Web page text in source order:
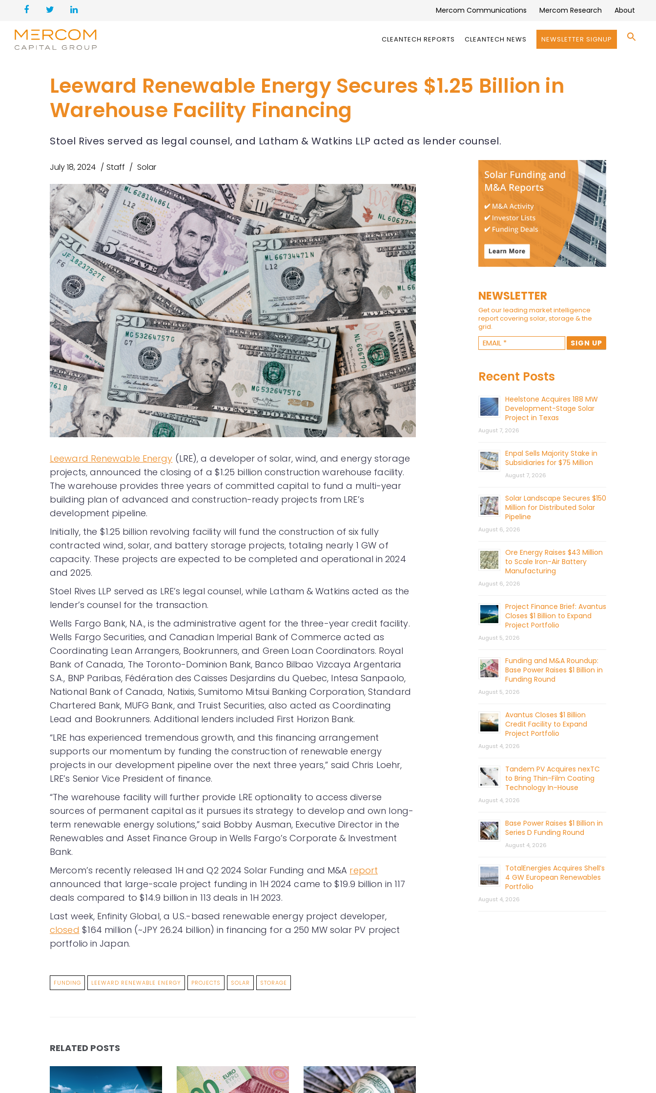
Mercom Communications Mercom Research About
CLEANTECH REPORTS CLEANTECH NEWS NEWSLETTER SIGNUP
Leeward Renewable Energy Secures $1.25 Billion in
Warehouse Facility Financing
Stoel Rives served as legal counsel, and Latham & Watkins LLP acted as lender counsel.
July 18, 2024 Staff Solar
Leeward Renewable Energy (LRE), a developer of solar, wind, and energy storage
projects, announced the closing of a $1.25 billion construction warehouse facility.
The warehouse provides three years of committed capital to fund a multi-year
building plan of advanced and construction-ready projects from LRE’s
development pipeline.
Initially, the $1.25 billion revolving facility will fund the construction of six fully
contracted wind, solar, and battery storage projects, totaling nearly 1 GW of
capacity. These projects are expected to be completed and operational in 2024
and 2025.
Stoel Rives LLP served as LRE’s legal counsel, while Latham & Watkins acted as the
lender’s counsel for the transaction.
Wells Fargo Bank, N.A., is the administrative agent for the three-year credit facility.
Wells Fargo Securities, and Canadian Imperial Bank of Commerce acted as
Coordinating Lean Arrangers, Bookrunners, and Green Loan Coordinators. Royal
Bank of Canada, The Toronto-Dominion Bank, Banco Bilbao Vizcaya Argentaria
S.A., BNP Paribas, Fédération des Caisses Desjardins du Quebec, Intesa Sanpaolo,
National Bank of Canada, Natixis, Sumitomo Mitsui Banking Corporation, Standard
Chartered Bank, MUFG Bank, and Truist Securities, also acted as Coordinating
Lead and Bookrunners. Additional lenders included First Horizon Bank.
“LRE has experienced tremendous growth, and this financing arrangement
supports our momentum by funding the construction of renewable energy
projects in our development pipeline over the next three years,” said Chris Loehr,
LRE’s Senior Vice President of finance.
“The warehouse facility will further provide LRE optionality to access diverse
sources of permanent capital as it pursues its strategy to develop and own long-
term renewable energy solutions,” said Bobby Ausman, Executive Director in the
Renewables and Asset Finance Group in Wells Fargo’s Corporate & Investment
Bank.
Mercom’s recently released 1H and Q2 2024 Solar Funding and M&A report
announced that large-scale project funding in 1H 2024 came to $19.9 billion in 117
deals compared to $14.9 billion in 113 deals in 1H 2023.
Last week, Enfinity Global, a U.S.-based renewable energy project developer,
closed $164 million (~JPY 26.24 billion) in financing for a 250 MW solar PV project
portfolio in Japan.
FUNDING LEEWARD RENEWABLE ENERGY PROJECTS SOLAR STORAGE
RELATED POSTS
NEWSLETTER
Get our leading market intelligence
report covering solar, storage & the
grid.
Recent Posts
Heelstone Acquires 188 MW
Development-Stage Solar
Project in Texas
August 7, 2026
Enpal Sells Majority Stake in
Subsidiaries for $75 Million
August 7, 2026
Solar Landscape Secures $150
Million for Distributed Solar
Pipeline
August 6, 2026
Ore Energy Raises $43 Million
to Scale Iron-Air Battery
Manufacturing
August 6, 2026
Project Finance Brief: Avantus
Closes $1 Billion to Expand
Project Portfolio
August 5, 2026
Funding and M&A Roundup:
Base Power Raises $1 Billion in
Funding Round
August 5, 2026
Avantus Closes $1 Billion
Credit Facility to Expand
Project Portfolio
August 4, 2026
Tandem PV Acquires nexTC
to Bring Thin-Film Coating
Technology In-House
August 4, 2026
Base Power Raises $1 Billion in
Series D Funding Round
August 4, 2026
TotalEnergies Acquires Shell’s
4 GW European Renewables
Portfolio
August 4, 2026